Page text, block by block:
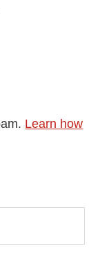
Learn how